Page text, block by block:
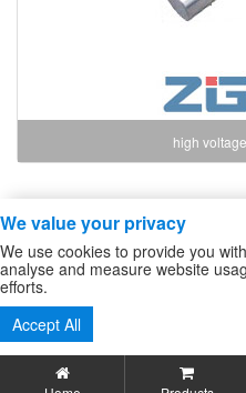
high
Copyright ZheJiang
high voltage fuse/High Voltage
We value your privacy
We use cookies to provide you
analyse and measure website
efforts.
Accept All